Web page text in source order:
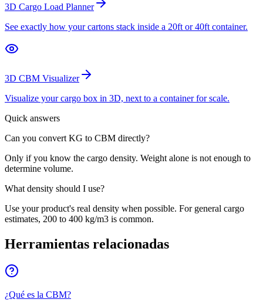
3D Cargo Load Planner
See exactly how your cartons stack inside a 20ft or 40ft container.
3D CBM Visualizer
Visualize your cargo box in 3D, next to a container for scale.
Quick answers
Can you convert KG to CBM directly?
Only if you know the cargo density. Weight alone is not enough to
determine volume.
What density should I use?
Use your product's real density when possible. For general cargo
estimates, 200 to 400 kg/m3 is common.
Herramientas relacionadas
¿Qué es la CBM?